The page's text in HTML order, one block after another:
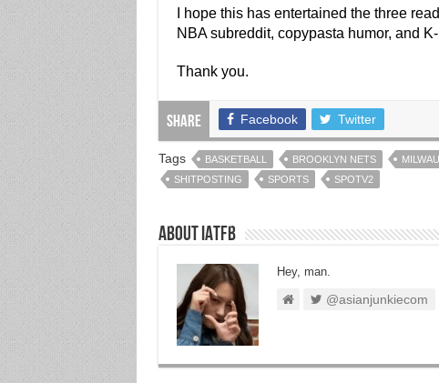
I hope this has entertained the three
NBA subreddit, copypasta humor, and
Thank you.
Share Facebook Twitter
Tags BASKETBALL BROOKLYN NETS
SHITPOSTING
SPORTS SPOTV2
About IATFB
Hey, man.
@asianjunkiecom